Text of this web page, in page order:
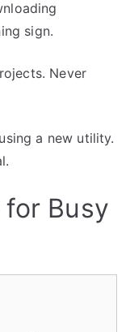
sign.
Never
a new utility.
Busy